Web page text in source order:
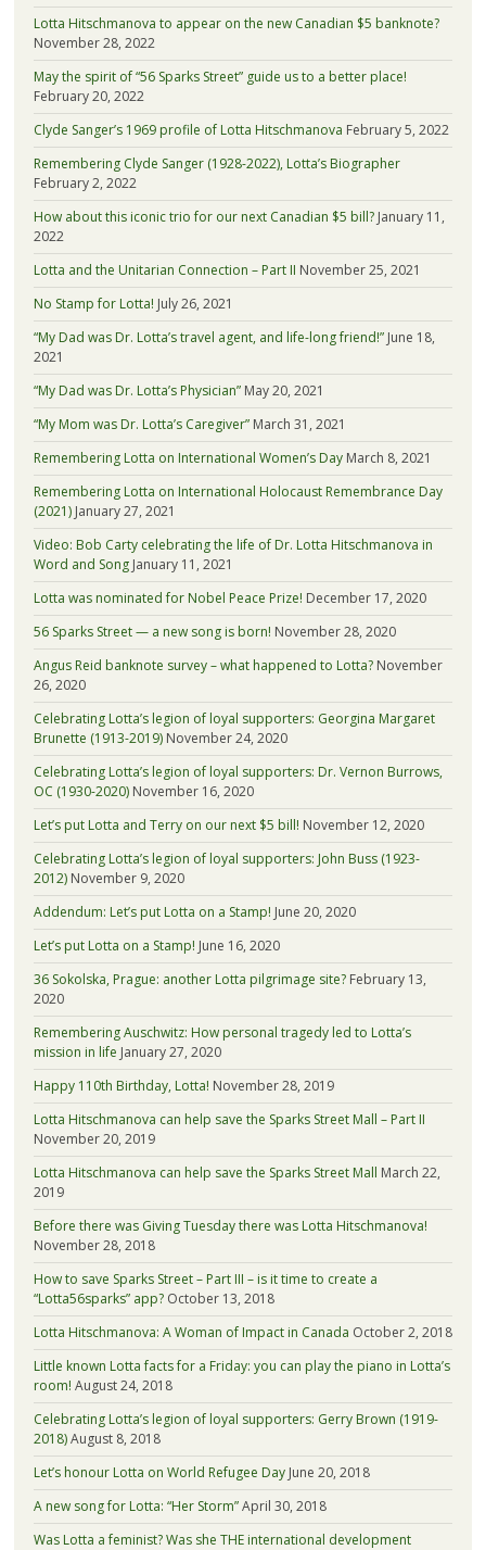
Lotta Hitschmanova to appear on the new Canadian $5 banknote?
November 28, 2022
May the spirit of “56 Sparks Street” guide us to a better place!
February 20, 2022
Clyde Sanger’s 1969 profile of Lotta Hitschmanova February 5, 2022
Remembering Clyde Sanger (1928-2022), Lotta’s Biographer
February 2, 2022
How about this iconic trio for our next Canadian $5 bill? January 11,
2022
Lotta and the Unitarian Connection – Part II November 25, 2021
No Stamp for Lotta! July 26, 2021
“My Dad was Dr. Lotta’s travel agent, and life-long friend!” June 18,
2021
“My Dad was Dr. Lotta’s Physician” May 20, 2021
“My Mom was Dr. Lotta’s Caregiver” March 31, 2021
Remembering Lotta on International Women’s Day March 8, 2021
Remembering Lotta on International Holocaust Remembrance Day
(2021) January 27, 2021
Video: Bob Carty celebrating the life of Dr. Lotta Hitschmanova in
Word and Song January 11, 2021
Lotta was nominated for Nobel Peace Prize! December 17, 2020
56 Sparks Street — a new song is born! November 28, 2020
Angus Reid banknote survey – what happened to Lotta? November
26, 2020
Celebrating Lotta’s legion of loyal supporters: Georgina Margaret
Brunette (1913-2019) November 24, 2020
Celebrating Lotta’s legion of loyal supporters: Dr. Vernon Burrows,
OC (1930-2020) November 16, 2020
Let’s put Lotta and Terry on our next $5 bill! November 12, 2020
Celebrating Lotta’s legion of loyal supporters: John Buss (1923-
2012) November 9, 2020
Addendum: Let’s put Lotta on a Stamp! June 20, 2020
Let’s put Lotta on a Stamp! June 16, 2020
36 Sokolska, Prague: another Lotta pilgrimage site? February 13,
2020
Remembering Auschwitz: How personal tragedy led to Lotta’s
mission in life January 27, 2020
Happy 110th Birthday, Lotta! November 28, 2019
Lotta Hitschmanova can help save the Sparks Street Mall – Part II
November 20, 2019
Lotta Hitschmanova can help save the Sparks Street Mall March 22,
2019
Before there was Giving Tuesday there was Lotta Hitschmanova!
November 28, 2018
How to save Sparks Street – Part III – is it time to create a
“Lotta56sparks” app? October 13, 2018
Lotta Hitschmanova: A Woman of Impact in Canada October 2, 2018
Little known Lotta facts for a Friday: you can play the piano in Lotta’s
room! August 24, 2018
Celebrating Lotta’s legion of loyal supporters: Gerry Brown (1919-
2018)August 8, 2018
Let’s honour Lotta on World Refugee Day June 20, 2018
A new song for Lotta: “Her Storm”April 30, 2018
Was Lotta a feminist? Was she THE international development